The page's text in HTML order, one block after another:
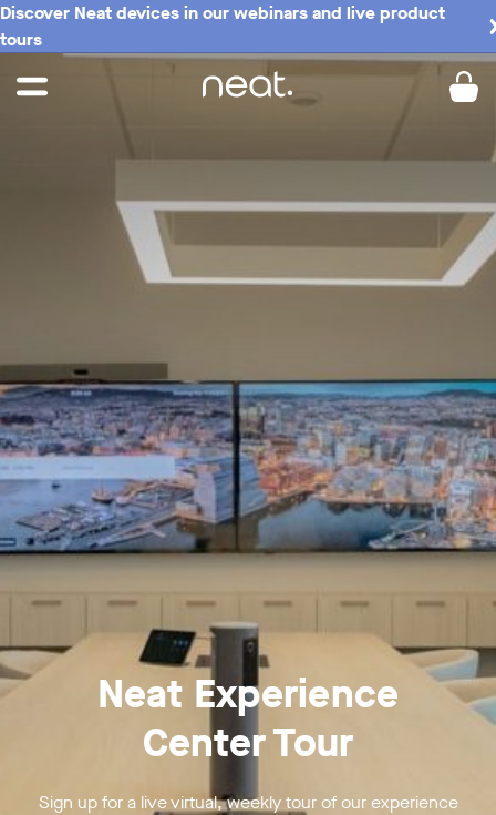
Discover Neat devices in our webinars and live product
tours
Neat Experience
Center Tour
Sign up for a live virtual, weekly tour of our experience